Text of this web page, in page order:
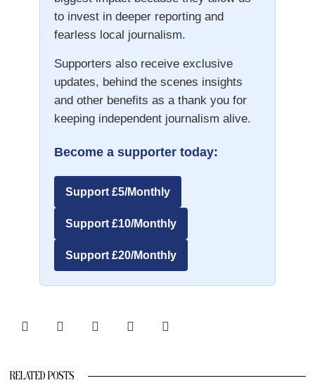
to invest in deeper reporting and
fearless local journalism.
Supporters also receive exclusive
updates, behind the scenes insights
and other benefits as a thank you for
keeping independent journalism alive.
Become a supporter today:
Support £5/Monthly
Support £10/Monthly
Support £20/Monthly
RELATED POSTS